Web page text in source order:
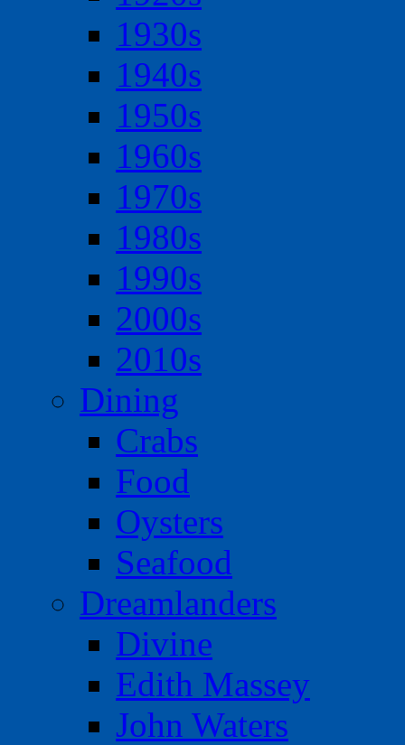
1930s
1940s
1950s
1960s
1970s
1980s
1990s
2000s
2010s
Dining
Crabs
Food
Oysters
Seafood
Dreamlanders
Divine
Edith Massey
John Waters